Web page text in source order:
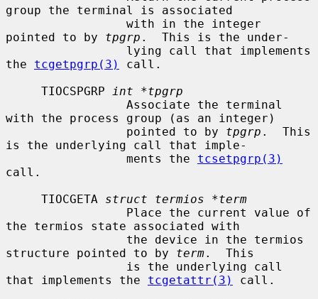
group the terminal is associated
pointed to by tpgrp .  This is the under-
the tcgetpgrp(3)
call.
     TIOCSPGRP
int *tpgrp
with the process group (as an integer)
                 pointed to by
tpgrp .  This
is the underlying call that imple-
                 ments the
tcsetpgrp(3)
call.
     TIOCGETA
struct termios *term
the termios state associated with
structure pointed to by term.  This
that implements the tcgetattr(3)
call.